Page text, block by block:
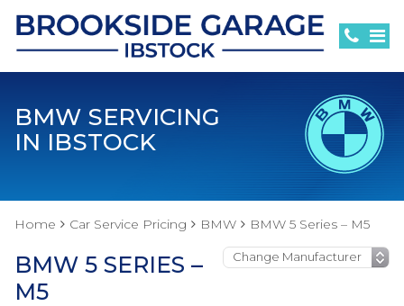
BMW SERVICING
IN IBSTOCK
Home Car Service Pricing BMW BMW 5 Series – M5
BMW 5 SERIES –
M5